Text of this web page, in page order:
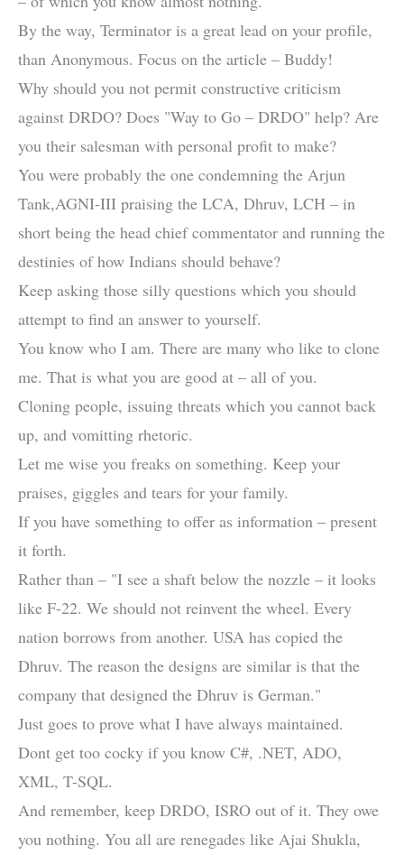
By the way, Terminator is a great lead on your profile,
than Anonymous. Focus on the article – Buddy!
Why should you not permit constructive criticism
against DRDO? Does "Way to Go – DRDO" help? Are
you their salesman with personal profit to make?
You were probably the one condemning the Arjun
Tank,AGNI-III praising the LCA, Dhruv, LCH – in
short being the head chief commentator and running the
destinies of how Indians should behave?
Keep asking those silly questions which you should
attempt to find an answer to yourself.
You know who I am. There are many who like to clone
me. That is what you are good at – all of you.
Cloning people, issuing threats which you cannot back
up, and vomitting rhetoric.
Let me wise you freaks on something. Keep your
praises, giggles and tears for your family.
If you have something to offer as information – present
it forth.
Rather than – "I see a shaft below the nozzle – it looks
like F-22. We should not reinvent the wheel. Every
nation borrows from another. USA has copied the
Dhruv. The reason the designs are similar is that the
company that designed the Dhruv is German."
Just goes to prove what I have always maintained.
Dont get too cocky if you know C#, .NET, ADO,
XML, T-SQL.
And remember, keep DRDO, ISRO out of it. They owe
you nothing. You all are renegades like Ajai Shukla,